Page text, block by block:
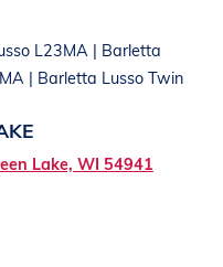
L23MA | Barletta
| Barletta Lusso Twin
Lake, WI 54941